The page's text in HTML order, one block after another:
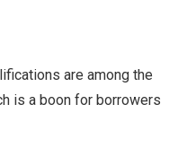
are among the
is a boon for borrowers